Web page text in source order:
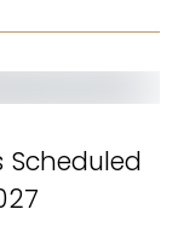
Scheduled